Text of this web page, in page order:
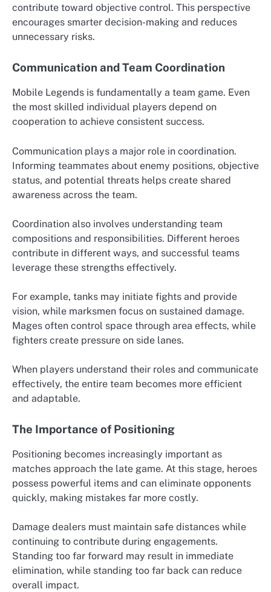
contribute toward objective control. This perspective
encourages smarter decision-making and reduces
unnecessary risks.
Communication and Team Coordination
Mobile Legends is fundamentally a team game. Even
the most skilled individual players depend on
cooperation to achieve consistent success.
Communication plays a major role in coordination.
Informing teammates about enemy positions, objective
status, and potential threats helps create shared
awareness across the team.
Coordination also involves understanding team
compositions and responsibilities. Different heroes
contribute in different ways, and successful teams
leverage these strengths effectively.
For example, tanks may initiate fights and provide
vision, while marksmen focus on sustained damage.
Mages often control space through area effects, while
fighters create pressure on side lanes.
When players understand their roles and communicate
effectively, the entire team becomes more efficient
and adaptable.
The Importance of Positioning
Positioning becomes increasingly important as
matches approach the late game. At this stage, heroes
possess powerful items and can eliminate opponents
quickly, making mistakes far more costly.
Damage dealers must maintain safe distances while
continuing to contribute during engagements.
Standing too far forward may result in immediate
elimination, while standing too far back can reduce
overall impact.